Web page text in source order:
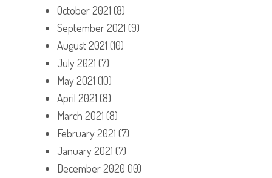
October 2021 (8)
September 2021 (9)
August 2021 (10)
July 2021 (7)
May 2021 (10)
April 2021 (8)
March 2021 (8)
February 2021 (7)
January 2021 (7)
December 2020 (10)